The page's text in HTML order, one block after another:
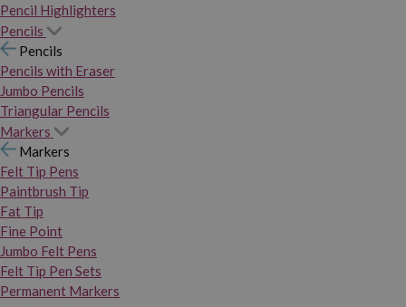
Pencil Highlighters
Pencils
Pencils
Pencils with Eraser
Jumbo Pencils
Triangular Pencils
Markers
Markers
Felt Tip Pens
Paintbrush Tip
Fat Tip
Fine Point
Jumbo Felt Pens
Felt Tip Pen Sets
Permanent Markers